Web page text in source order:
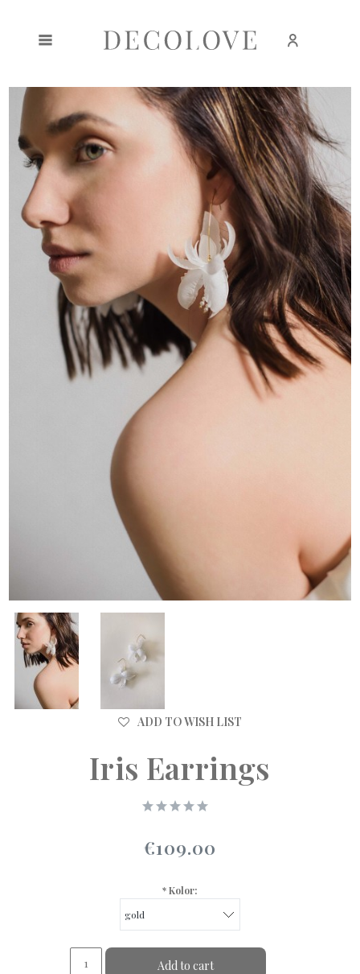
ADD TO WISH LIST
Iris Earrings
€109.00
*Kolor:
Add to cart